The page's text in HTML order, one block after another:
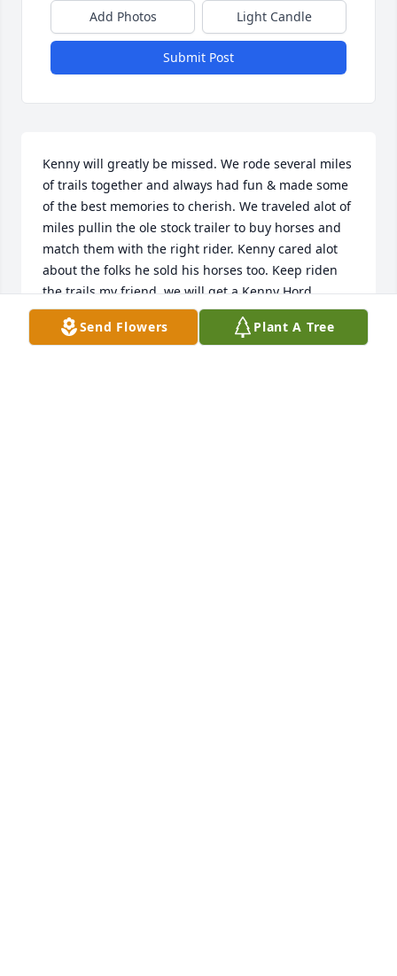
Add Photos Light Candle
Submit Post
Kenny will greatly be missed. We rode several miles
of trails together and always had fun & made some
of the best memories to cherish. We traveled alot of
miles pullin the ole stock trailer to buy horses and
match them with the right rider. Kenny cared alot
about the folks he sold his horses too. Keep riden
the trails my friend, we will get a Kenny Hord
Memorial Ride goin in your honor bub.
Send Flowers Plant A Tree